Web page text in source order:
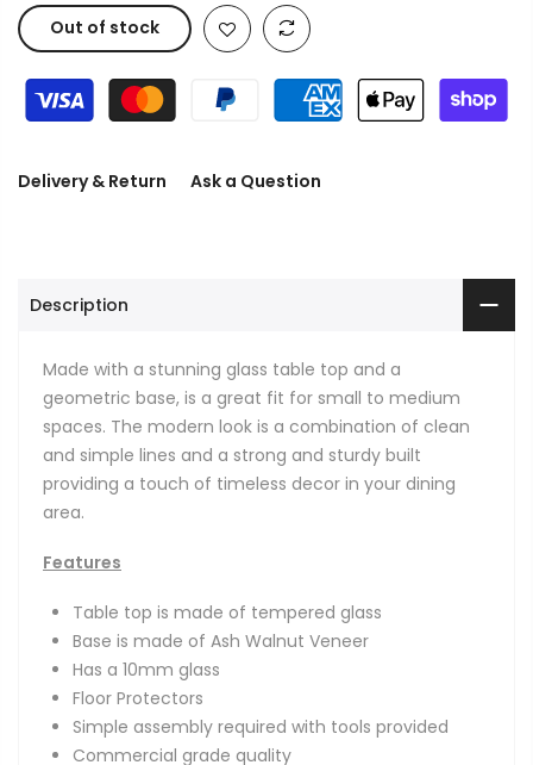
Out of stock
Delivery & Return Ask a Question
Description
Made with a stunning glass table top and a
geometric base, is a great fit for small to medium
spaces. The modern look is a combination of clean
and simple lines and a strong and sturdy built
providing a touch of timeless decor in your dining
area.
Features
Table top is made of tempered glass
Base is made of Ash Walnut Veneer
Has a 10mm glass
Floor Protectors
Simple assembly required with tools provided
Commercial grade quality